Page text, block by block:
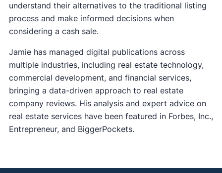
understand their alternatives to the traditional listing
process and make informed decisions when
considering a cash sale.
Jamie has managed digital publications across
multiple industries, including real estate technology,
commercial development, and financial services,
bringing a data-driven approach to real estate
company reviews. His analysis and expert advice on
real estate services have been featured in Forbes, Inc.,
Entrepreneur, and BiggerPockets.